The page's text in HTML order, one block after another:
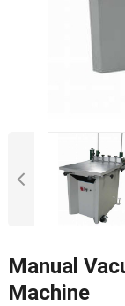
Manual
Machine